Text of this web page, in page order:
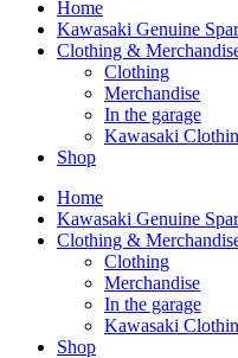
Home
Kawasaki Genuine
Clothing &
Clothing
Merchandise
In the garage
Kawasaki
Shop
Home
Kawasaki Genuine
Clothing &
Clothing
Merchandise
In the garage
Kawasaki
Shop